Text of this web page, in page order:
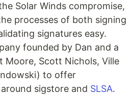
Solar Winds compromise,
processes of both signing
signatures easy.
founded by Dan and a
Scott Nichols, Ville
to offer
sigstore and SLSA.